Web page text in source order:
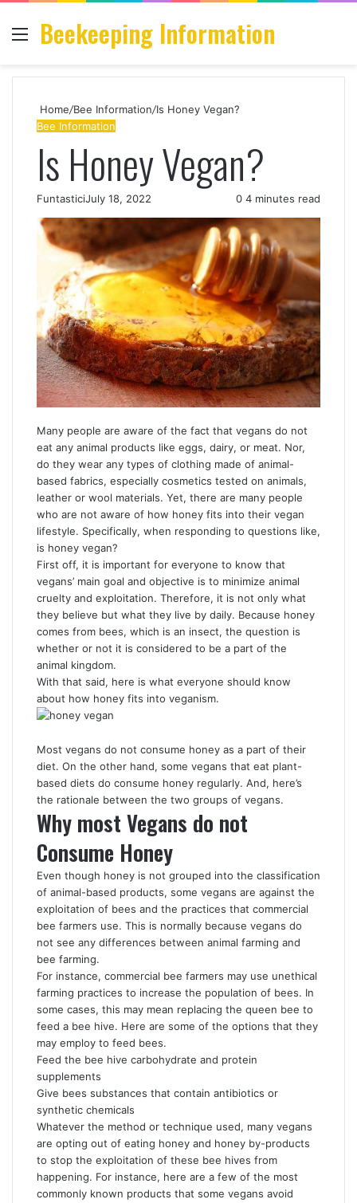
Menu
Beekeeping Information
Home/Bee Information/Is Honey Vegan?
Bee Information
Is Honey Vegan?
FuntasticiJuly 18, 2022 0 4 minutes read
Many people are aware of the fact that vegans do not
eat any animal products like eggs, dairy, or meat. Nor,
do they wear any types of clothing made of animal-
based fabrics, especially cosmetics tested on animals,
leather or wool materials. Yet, there are many people
who are not aware of how honey fits into their vegan
lifestyle. Specifically, when responding to questions like,
is honey vegan?
First off, it is important for everyone to know that
vegans’ main goal and objective is to minimize animal
cruelty and exploitation. Therefore, it is not only what
they believe but what they live by daily. Because honey
comes from bees, which is an insect, the question is
whether or not it is considered to be a part of the
animal kingdom.
With that said, here is what everyone should know
about how honey fits into veganism.
Most vegans do not consume honey as a part of their
diet. On the other hand, some vegans that eat plant-
based diets do consume honey regularly. And, here’s
the rationale between the two groups of vegans.
Why most Vegans do not
Consume Honey
Even though honey is not grouped into the classification
of animal-based products, some vegans are against the
exploitation of bees and the practices that commercial
bee farmers use. This is normally because vegans do
not see any differences between animal farming and
bee farming.
For instance, commercial bee farmers may use unethical
farming practices to increase the population of bees. In
some cases, this may mean replacing the queen bee to
feed a bee hive. Here are some of the options that they
may employ to feed bees.
Feed the bee hive carbohydrate and protein
supplements
Give bees substances that contain antibiotics or
synthetic chemicals
Whatever the method or technique used, many vegans
are opting out of eating honey and honey by-products
to stop the exploitation of these bee hives from
happening. For instance, here are a few of the most
commonly known products that some vegans avoid